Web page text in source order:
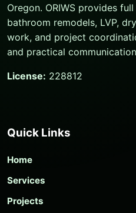
Oregon. ORIWS provides
bathroom remodels, LVP,
work, and project
and practical
License: 228812
Quick Links
Home
Services
Projects